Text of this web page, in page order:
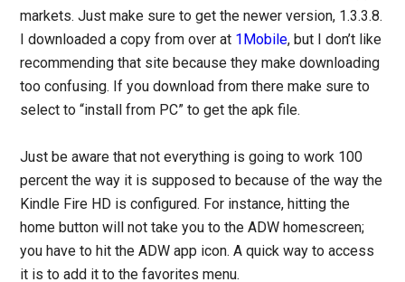
markets. Just make sure to get the newer version, 1.3.3.8.
I downloaded a copy from over at 1Mobile, but I don’t like
recommending that site because they make downloading
too confusing. If you download from there make sure to
select to “install from PC” to get the apk file.
Just be aware that not everything is going to work 100
percent the way it is supposed to because of the way the
Kindle Fire HD is configured. For instance, hitting the
home button will not take you to the ADW homescreen;
you have to hit the ADW app icon. A quick way to access
it is to add it to the favorites menu.